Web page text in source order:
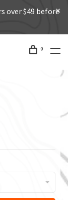
over $49 before
0